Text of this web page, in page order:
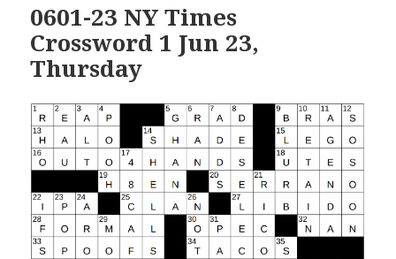
0601-23 NY Times
Crossword 1 Jun 23,
Thursday